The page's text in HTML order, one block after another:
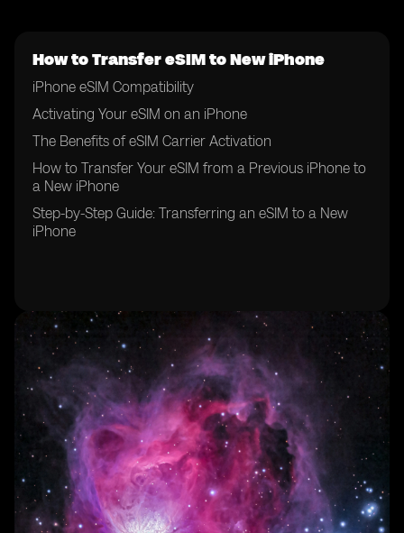
How to Transfer eSIM to New iPhone
iPhone eSIM Compatibility
Activating Your eSIM on an iPhone
The Benefits of eSIM Carrier Activation
How to Transfer Your eSIM from a Previous iPhone to
a New iPhone
Step-by-Step Guide: Transferring an eSIM to a New
iPhone